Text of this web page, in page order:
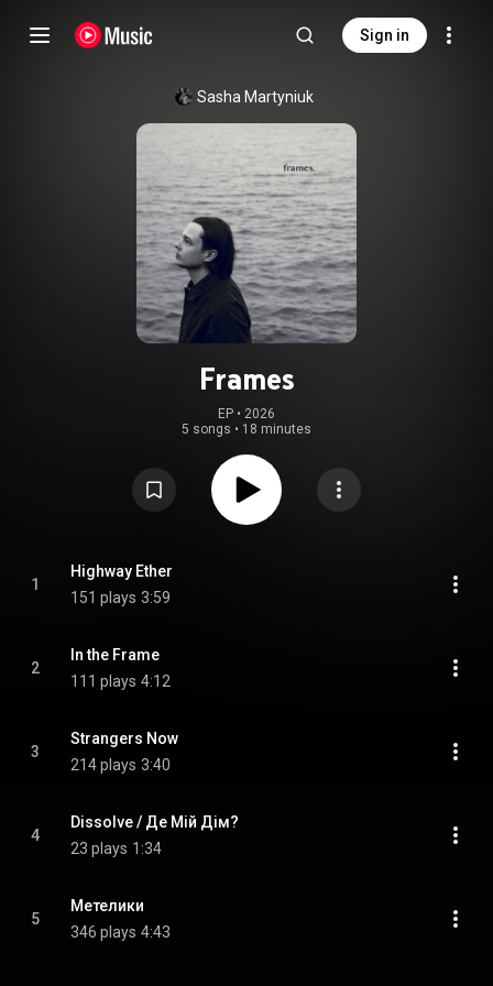
Sign in
Sasha Martyniuk
Frames
EP • 2026
5 songs • 18 minutes
1
Highway Ether
151 plays 3:59
2
In the Frame
111 plays 4:12
3
Strangers Now
214 plays 3:40
4
Dissolve / Де Мій Дім?
23 plays 1:34
5
Метелики
346 plays 4:43